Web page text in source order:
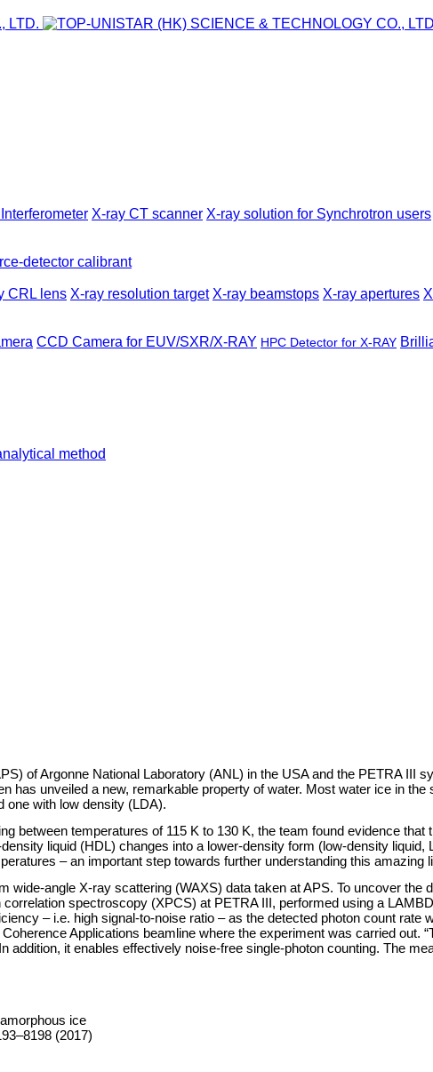
X-ray CT scanner X-ray solution for Synchrotron users
detector calibrant
CRL lens X-ray resolution target X-ray beamstops X-ray apertures
CCD Camera for EUV/SXR/X-RAY HPC Detector for X-RAY
method
of Argonne National Laboratory (ANL) in the USA and the PETRA III
has unveiled a new, remarkable property of water. Most water ice in
one with low density (LDA).
between temperatures of 115 K to 130 K, the team found evidence
liquid (HDL) changes into a lower-density form (low-density
– an important step towards further understanding this
wide-angle X-ray scattering (WAXS) data taken at APS. To uncover the
spectroscopy (XPCS) at PETRA III, performed using a
– i.e. high signal-to-noise ratio – as the detected photon count
Applications beamline where the experiment was carried out.
it enables effectively noise-free single-photon counting. The
ice
(2017)